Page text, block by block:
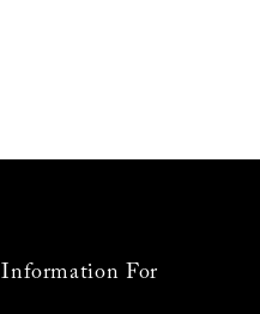
Information For